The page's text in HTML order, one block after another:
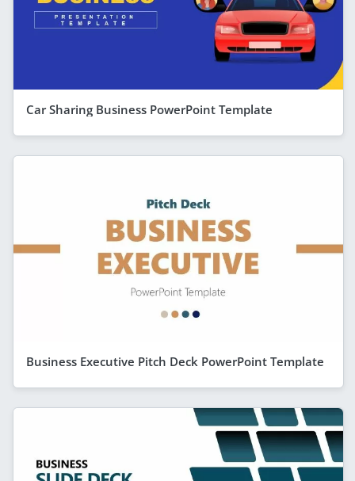
Car Sharing Business PowerPoint Template
Business Executive Pitch Deck PowerPoint Template